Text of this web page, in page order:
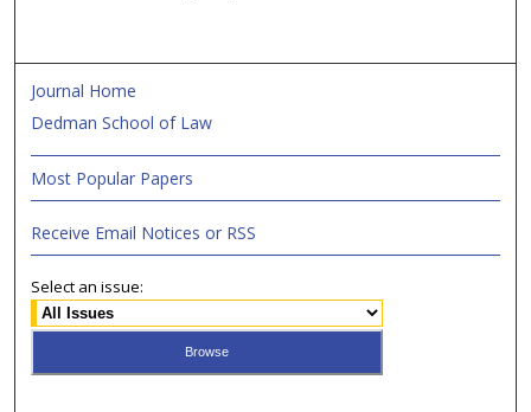
Journal Home
Dedman School of Law
Most Popular Papers
Receive Email Notices or RSS
Select an issue: